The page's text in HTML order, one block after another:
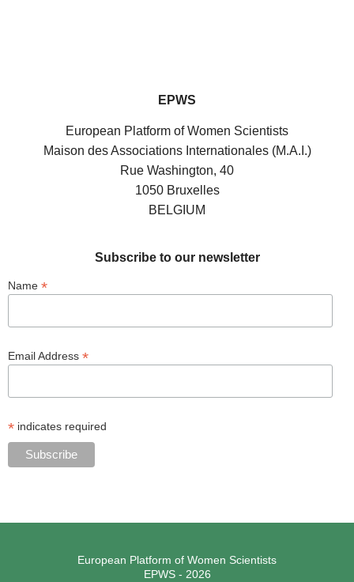
EPWS
European Platform of Women Scientists
Maison des Associations Internationales (M.A.I.)
Rue Washington, 40
1050 Bruxelles
BELGIUM
Subscribe to our newsletter
Name *
Email Address *
* indicates required
European Platform of Women Scientists
EPWS - 2026